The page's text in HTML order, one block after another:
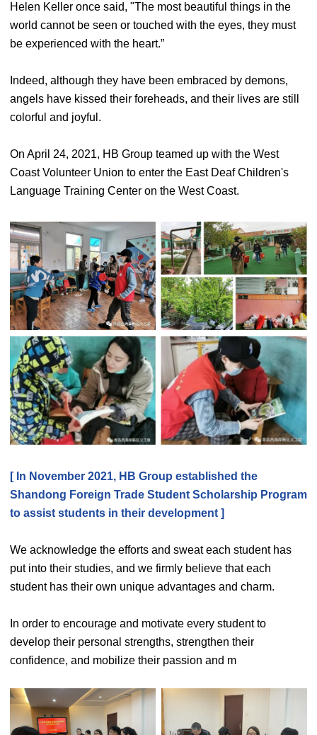
Helen Keller once said, "The most beautiful things in the
world cannot be seen or touched with the eyes, they must
be experienced with the heart.”
Indeed, although they have been embraced by demons,
angels have kissed their foreheads, and their lives are still
colorful and joyful.
On April 24, 2021, HB Group teamed up with the West
Coast Volunteer Union to enter the East Deaf Children's
Language Training Center on the West Coast.
[ In November 2021, HB Group established the
Shandong Foreign Trade Student Scholarship Program
to assist students in their development ]
We acknowledge the efforts and sweat each student has
put into their studies, and we firmly believe that each
student has their own unique advantages and charm.
In order to encourage and motivate every student to
develop their personal strengths, strengthen their
confidence, and mobilize their passion and m